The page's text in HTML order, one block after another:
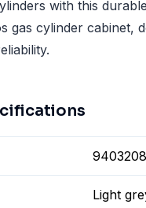
with this
gas cylinder cabinet,
Light